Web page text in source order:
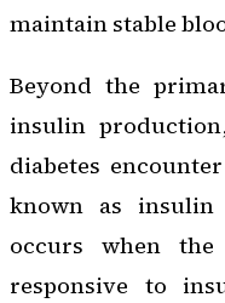
maintain stable
Beyond the
insulin
diabetes
known as insulin
occurs when the
responsive to